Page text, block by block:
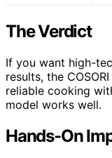
The Verdict
If you want high-
results, the
reliable cooking
model works well.
Hands-On